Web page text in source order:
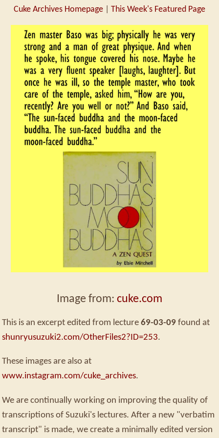
Cuke Archives Homepage This Week's Featured Page
Image from: cuke.com
This is an excerpt edited from lecture 69-03-09 found at
shunryusuzuki2.com/OtherFiles2?ID=253.
These images are also at
www.instagram.com/cuke_archives.
We are continually working on improving the quality of
transcriptions of Suzuki's lectures. After a new "verbatim
transcript" is made, we create a minimally edited version